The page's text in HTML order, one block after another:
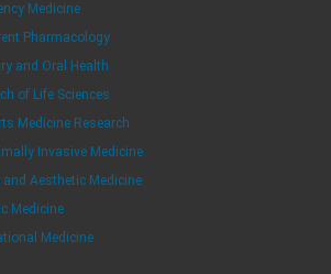
Medicine
Pharmacology
and Oral Health
of Life Sciences
Medicine Research
Invasive Medicine
and Aesthetic Medicine
Medicine
Medicine